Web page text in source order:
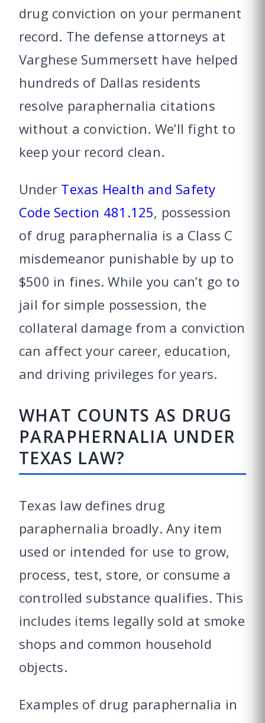
drug conviction on your permanent
record. The defense attorneys at
Varghese Summersett have helped
hundreds of Dallas residents
resolve paraphernalia citations
without a conviction. We’ll fight to
keep your record clean.
Under Texas Health and Safety
Code Section 481.125, possession
of drug paraphernalia is a Class C
misdemeanor punishable by up to
$500 in fines. While you can’t go to
jail for simple possession, the
collateral damage from a conviction
can affect your career, education,
and driving privileges for years.
WHAT COUNTS AS DRUG
PARAPHERNALIA UNDER
TEXAS LAW?
Texas law defines drug
paraphernalia broadly. Any item
used or intended for use to grow,
process, test, store, or consume a
controlled substance qualifies. This
includes items legally sold at smoke
shops and common household
objects.
Examples of drug paraphernalia in